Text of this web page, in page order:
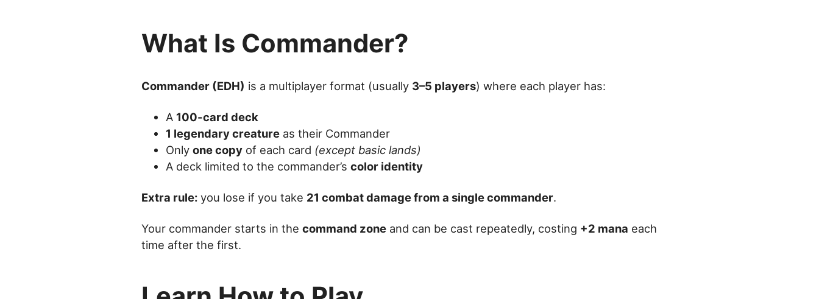
What Is Commander?
Commander (EDH) is a multiplayer format (usually 3–5 players) where each player has:
A 100-card deck
1 legendary creature as their Commander
Only one copy of each card (except basic lands)
A deck limited to the commander’s color identity
Extra rule: you lose if you take 21 combat damage from a single commander.
Your commander starts in the command zone and can be cast repeatedly, costing +2 mana each
time after the first.